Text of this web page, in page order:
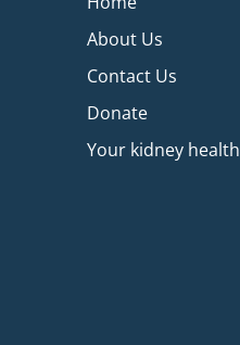
About Us
Contact Us
Donate
Your kidney health